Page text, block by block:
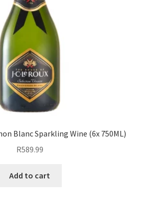
Blanc Sparkling Wine (6x 750ML)
R589.99
Add to cart